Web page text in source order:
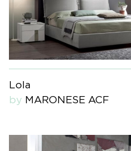
Lola
by MARONESE ACF